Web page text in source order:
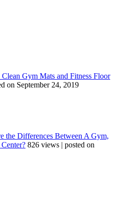
Gym Mats and Fitness Floor
on September 24, 2019
the Differences Between A Gym,
826 views | posted on